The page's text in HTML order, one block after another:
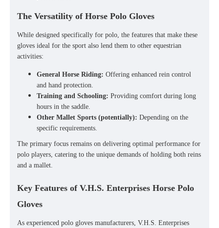
The Versatility of Horse Polo Gloves
While designed specifically for polo, the features that make these
gloves ideal for the sport also lend them to other equestrian
activities:
General Horse Riding: Offering enhanced rein control
and hand protection.
Training and Schooling: Providing comfort during long
hours in the saddle.
Other Mallet Sports (potentially): Depending on the
specific requirements.
The primary focus remains on delivering optimal performance for
polo players, catering to the unique demands of holding both reins
and a mallet.
Key Features of V.H.S. Enterprises Horse Polo
Gloves
As experienced polo gloves manufacturers, V.H.S. Enterprises